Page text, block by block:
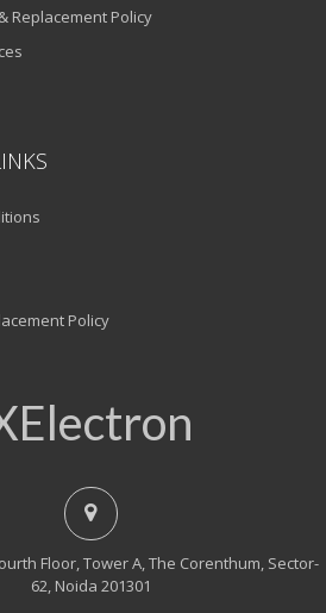
Replacement Policy
Policy
Floor, Tower A, The Corenthum, Sector-
62, Noida 201301